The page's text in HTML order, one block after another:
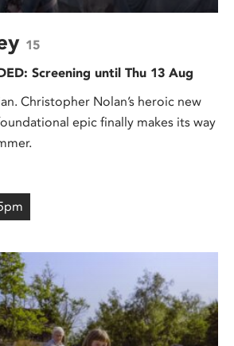
15
Screening until Thu 13 Aug
Christopher Nolan’s heroic new
epic finally makes its way